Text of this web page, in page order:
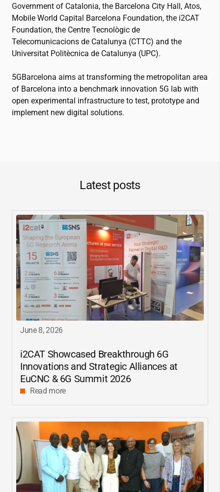
Government of Catalonia, the Barcelona City Hall, Atos,
Mobile World Capital Barcelona Foundation, the i2CAT
Foundation, the Centre Tecnològic de
Telecomunicacions de Catalunya (CTTC) and the
Universitat Politècnica de Catalunya (UPC).
5GBarcelona aims at transforming the metropolitan area
of Barcelona into a benchmark innovation 5G lab with
open experimental infrastructure to test, prototype and
implement new digital solutions.
Latest posts
June 8, 2026
i2CAT Showcased Breakthrough 6G
Innovations and Strategic Alliances at
EuCNC & 6G Summit 2026
Read more